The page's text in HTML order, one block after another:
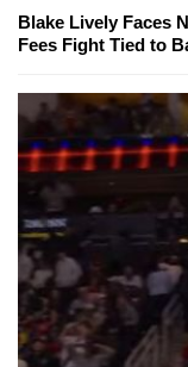
Blake Lively Faces
Fees Fight Tied to